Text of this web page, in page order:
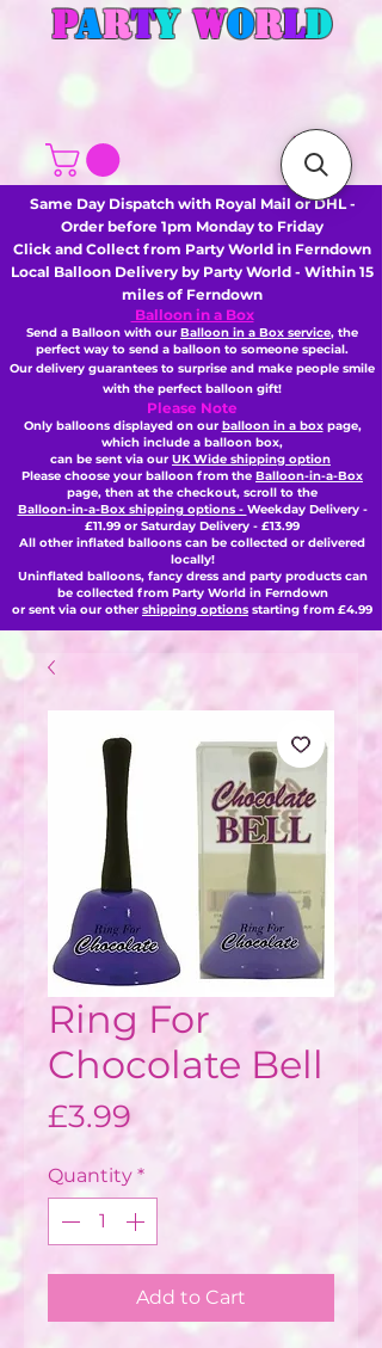
PARTY WORLD
Same Day Dispatch with Royal Mail or DHL -
Order before 1pm Monday to Friday
Click and Collect from Party World in Ferndown
Local Balloon Delivery by Party World - Within 15
miles of Ferndown
Balloon in a Box
Send a Balloon with our Balloon in a Box service, the
perfect way to send a balloon to someone special.
Our delivery guarantees to surprise and make people smile
with the perfect balloon gift!
Please Note
Only balloons displayed on our balloon in a boxpage,
which include a balloon box,
can be sent via our UK Wide shipping option
Please choose your balloon from the Balloon-in-a-Box
page, then at the checkout, scroll to the
Balloon-in-a-Box shipping options - Weekday Delivery -
£11.99 or Saturday Delivery - £13.99
All other inflated balloons can be collected or delivered
locally!
Uninflated balloons, fancy dress and party products can
be collected from Party World in Ferndown
or sent via our other shipping options starting from £4.99
Ring For
Chocolate Bell
£3.99Price
Quantity *
Add to Cart